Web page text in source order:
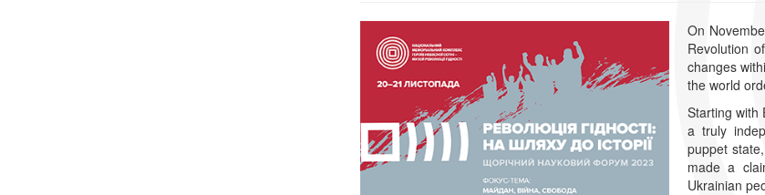
On
Revolution
changes
the world
Starting with
a truly
puppet
made a
Ukrainian